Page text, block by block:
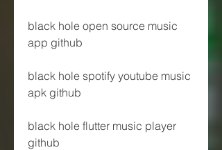
black hole open source music
app github
black hole spotify youtube music
apk github
black hole flutter music player
github